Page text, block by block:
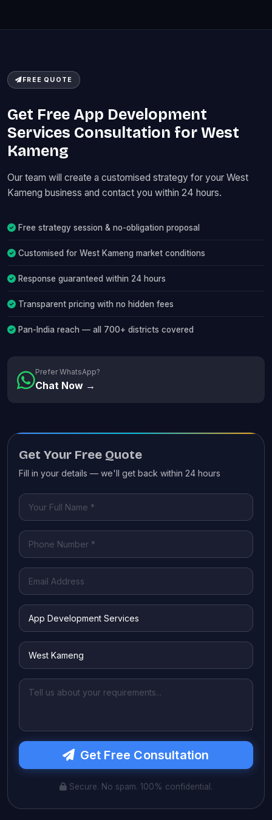
FREE QUOTE
Get Free App Development
Services Consultation for West
Kameng
Our team will create a customised strategy for your West
Kameng business and contact you within 24 hours.
Free strategy session & no-obligation proposal
Customised for West Kameng market conditions
Response guaranteed within 24 hours
Transparent pricing with no hidden fees
Pan-India reach — all 700+ districts covered
Prefer WhatsApp?
Chat Now →
Get Your Free Quote
Fill in your details — we'll get back within 24 hours
Get Free Consultation
Secure. No spam. 100% confidential.